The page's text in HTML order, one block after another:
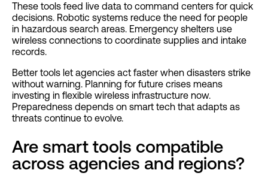
These tools feed live data to command centers for quick
decisions. Robotic systems reduce the need for people
in hazardous search areas. Emergency shelters use
wireless connections to coordinate supplies and intake
records.
Better tools let agencies act faster when disasters strike
without warning. Planning for future crises means
investing in flexible wireless infrastructure now.
Preparedness depends on smart tech that adapts as
threats continue to evolve.
Are smart tools compatible
across agencies and regions?